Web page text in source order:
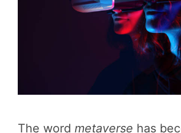
The word metaverse has